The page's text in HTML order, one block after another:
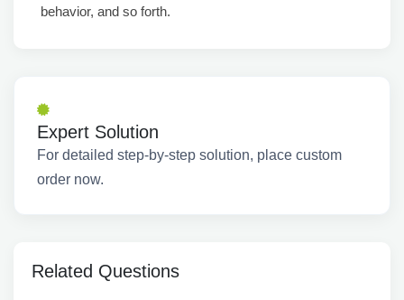
behavior, and so forth.
Expert Solution
For detailed step-by-step solution, place custom
order now.
Related Questions